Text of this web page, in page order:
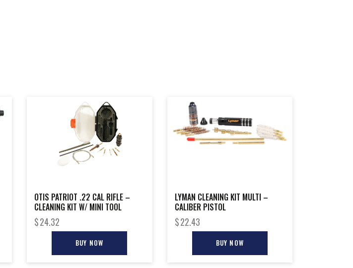
OTIS PATRIOT .22 CAL RIFLE –
CLEANING KIT W/ MINI TOOL
$24.32
BUY NOW
LYMAN CLEANING KIT MULTI –
CALIBER PISTOL
$22.43
BUY NOW